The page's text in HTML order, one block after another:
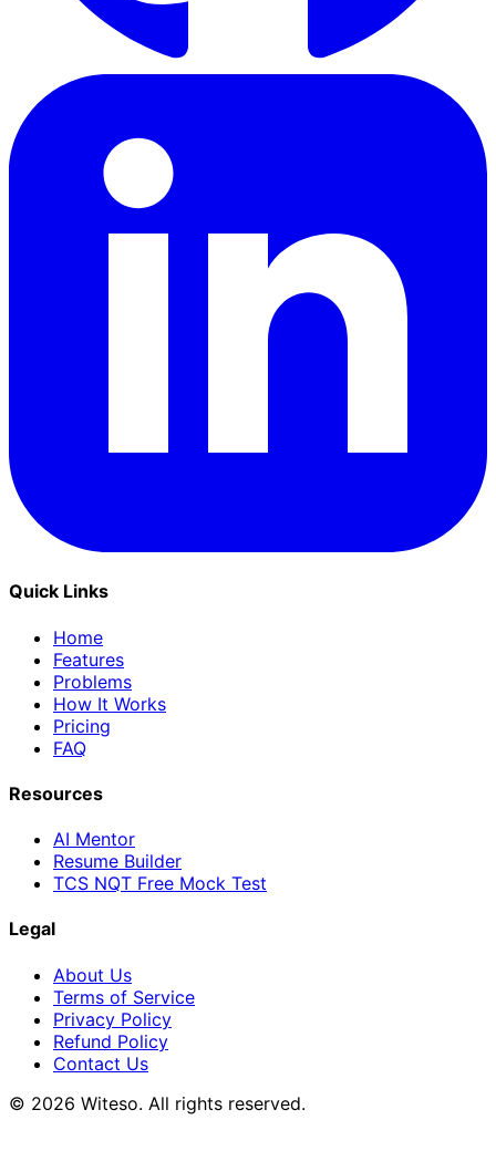
Quick Links
Home
Features
Problems
How It Works
Pricing
FAQ
Resources
AI Mentor
Resume Builder
TCS NQT Free Mock Test
Legal
About Us
Terms of Service
Privacy Policy
Refund Policy
Contact Us
© 2026 Witeso. All rights reserved.